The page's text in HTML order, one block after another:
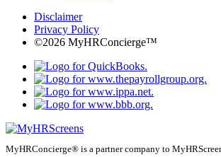
Disclaimer
Privacy Policy
©2026 MyHRConcierge™
MyHRConcierge® is a partner company to